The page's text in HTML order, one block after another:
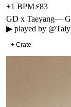
±1 BPM⚡83
GD x Taeyang—
▶ played by
+ Crate